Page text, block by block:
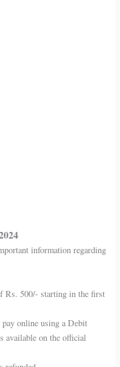
information regarding
Rs. 500/- starting in the first
online using a Debit
available on the official